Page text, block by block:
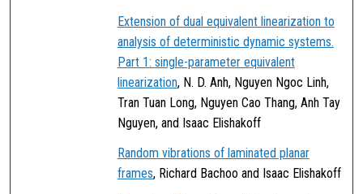
Extension of dual equivalent linearization to
analysis of deterministic dynamic systems.
Part 1: single-parameter equivalent
linearization, N. D. Anh, Nguyen Ngoc Linh,
Tran Tuan Long, Nguyen Cao Thang, Anh Tay
Nguyen, and Isaac Elishakoff
Random vibrations of laminated planar
frames, Richard Bachoo and Isaac Elishakoff